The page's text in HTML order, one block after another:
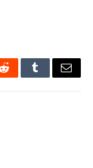
RedditTumblrEmail